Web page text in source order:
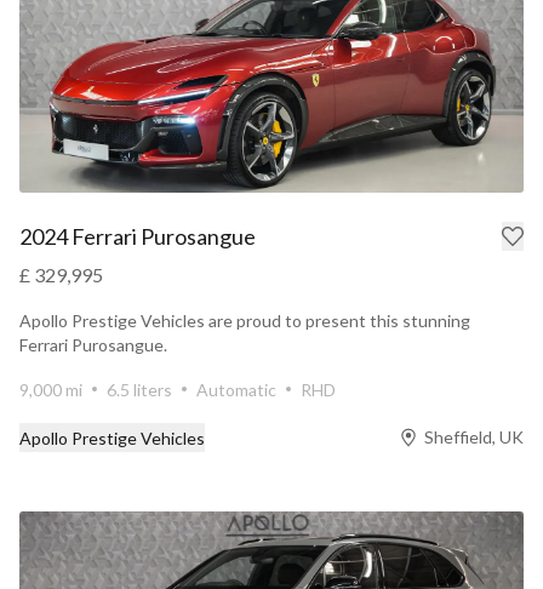
2024 Ferrari Purosangue
£ 329,995
Apollo Prestige Vehicles are proud to present this stunning
Ferrari Purosangue.
9,000 mi 6.5 liters Automatic RHD
Apollo Prestige Vehicles Sheffield, UK